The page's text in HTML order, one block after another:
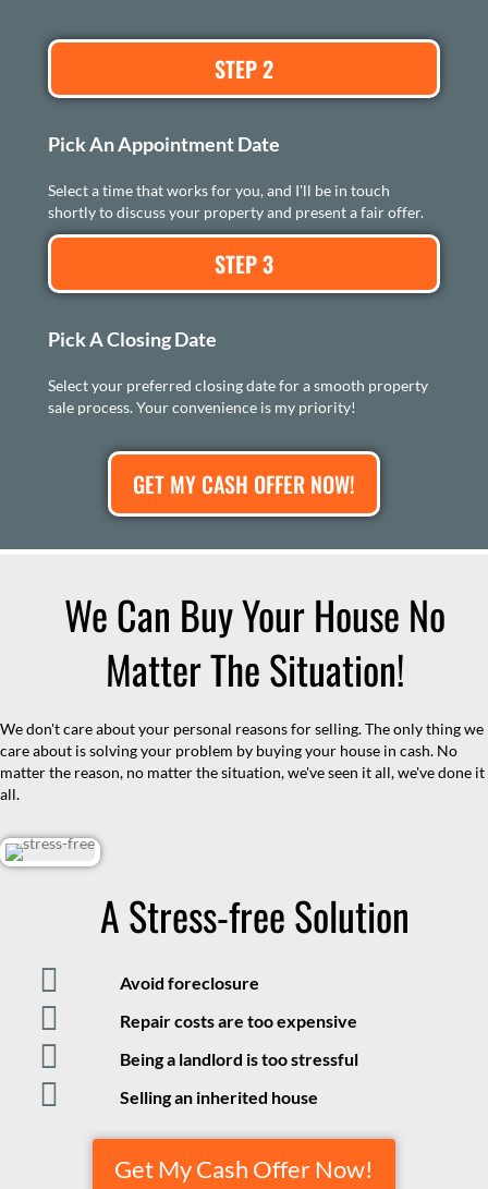
STEP 2
Pick An Appointment Date
Select a time that works for you, and I'll be in touch
shortly to discuss your property and present a fair offer.
STEP 3
Pick A Closing Date
Select your preferred closing date for a smooth property
sale process. Your convenience is my priority!
GET MY CASH OFFER NOW!
We Can Buy Your House No
Matter The Situation!
We don't care about your personal reasons for selling. The only thing we
care about is solving your problem by buying your house in cash. No
matter the reason, no matter the situation, we've seen it all, we've done it
all.
A Stress-free Solution
Avoid foreclosure
Repair costs are too expensive
Being a landlord is too stressful
Selling an inherited house
Get My Cash Offer Now!